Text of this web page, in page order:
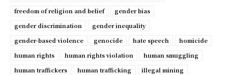
freedom of religion and belief
gender bias
gender discrimination
gender inequality
gender-based violence
genocide hate speech
homicide
human rights
human rights violation
human smuggling
human traffickers
human trafficking
illegal mining